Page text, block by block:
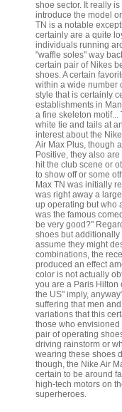
shoe sector. It really
introduce the model
TN is a notable
certainly are a quite
individuals running
"waffle soles" way
certain pair of Nikes
shoes. A certain
within a wide number
style that is certainly
establishments in
a fine skeleton
white tie and tails at
interest about the
Air Max Plus, though
Positive, they also
hit the club scene or
to show off or some
Max TN was initially
was right away a
up operating but who
was the famous
be very good?"
shoes but
assume they might
combinations, the
produced an effect
color is not actually
you are a Paris Hilton
the US" imply,
suffering that men
variations that this
those who
pair of operating
driving rainstorm or
wearing these shoes
though, the Nike Air
certain to be around
high-tech motors on
superheroes.